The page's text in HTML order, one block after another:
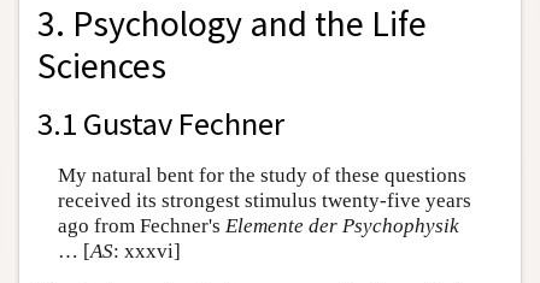
3. Psychology and the Life
Sciences
3.1 Gustav Fechner
My natural bent for the study of these questions
received its strongest stimulus twenty-five years
ago from Fechner's Elemente der Psychophysik
… [AS: xxxvi]